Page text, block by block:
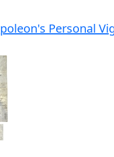
Personal